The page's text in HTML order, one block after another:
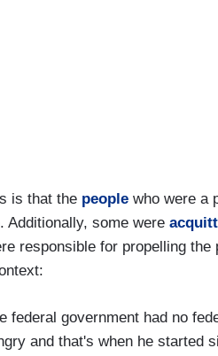
is that the people who were a
Additionally, some were
responsible for propelling
federal government had no
and that's when he started